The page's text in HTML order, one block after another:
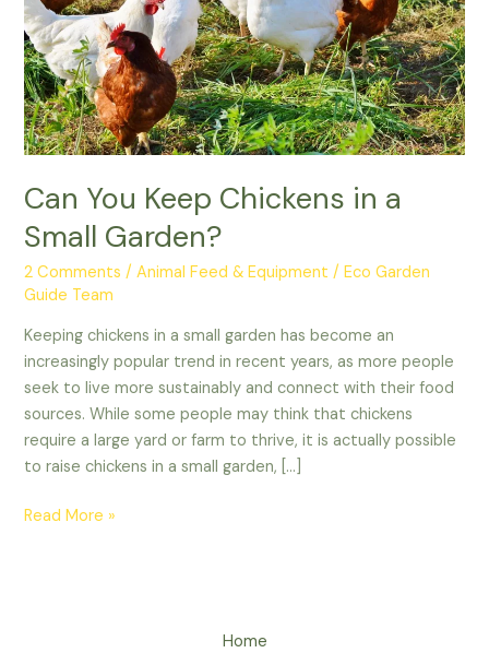
Can You Keep Chickens in a
Small Garden?
2 Comments /Animal Feed & Equipment /Eco Garden
Guide Team
Keeping chickens in a small garden has become an
increasingly popular trend in recent years, as more people
seek to live more sustainably and connect with their food
sources. While some people may think that chickens
require a large yard or farm to thrive, it is actually possible
to raise chickens in a small garden, […]
a
Small
Garden?
Read More »
Home